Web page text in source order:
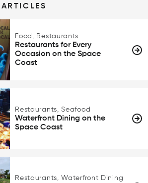
Food, Restaurants
Restaurants for Every
Occasion on the Space
Coast
Restaurants, Seafood
Waterfront Dining on the
Space Coast
Restaurants, Waterfront Dining